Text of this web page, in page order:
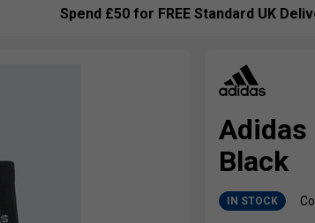
Spend £50 for FREE Standard UK
Adidas
Black
IN STOCK